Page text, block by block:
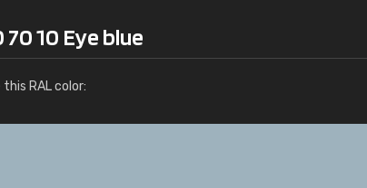
10 Eye blue
RAL color: